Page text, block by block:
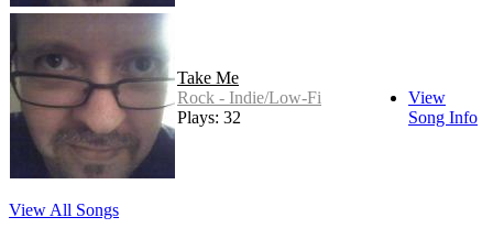
Take Me
Rock - Indie/Low-Fi
Plays: 32
View
Song Info
View All Songs